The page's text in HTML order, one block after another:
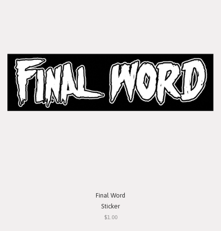
Final Word
Sticker
$1.00